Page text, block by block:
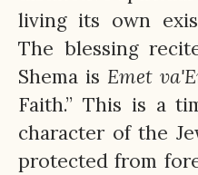
living its own
The blessing
Shema is Emet
Faith.” This is a
character of the
protected from